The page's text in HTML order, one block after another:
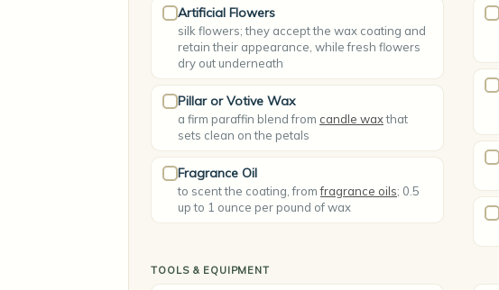
Artificial Flowers
silk flowers; they accept the wax coating and
retain their appearance, while fresh flowers
dry out underneath
Pillar or Votive Wax
a firm paraffin blend from candle waxthat
sets clean on the petals
Fragrance Oil
to scent the coating, fromfragrance oils; 0.5
up to 1 ounce per pound of wax
TOOLS & EQUIPMENT